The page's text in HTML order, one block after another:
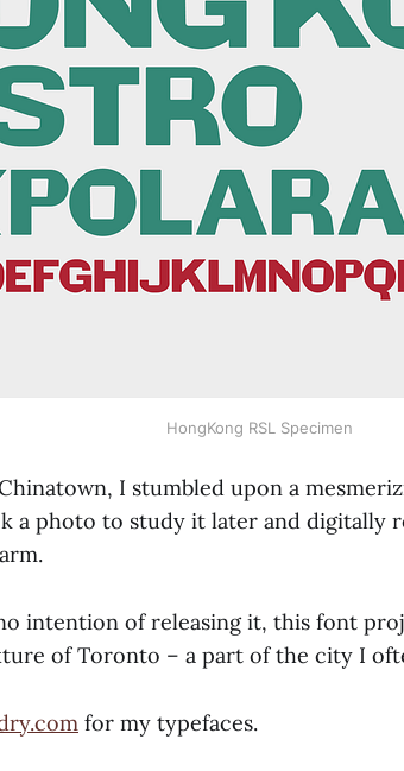
HongKong RSL Specimen
I stumbled upon a
a photo to study it later and digitally
intention of releasing it, this font
of Toronto – a part of the city I
for my typefaces.